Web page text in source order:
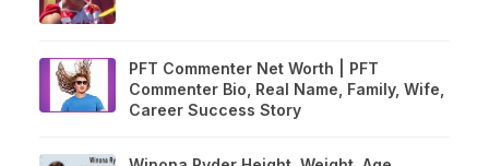
PFT Commenter Net Worth | PFT
Commenter Bio, Real Name, Family, Wife,
Career Success Story